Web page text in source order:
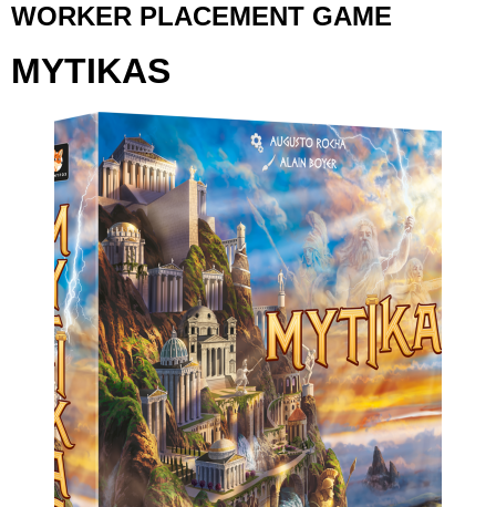
WORKER PLACEMENT GAME
MYTIKAS